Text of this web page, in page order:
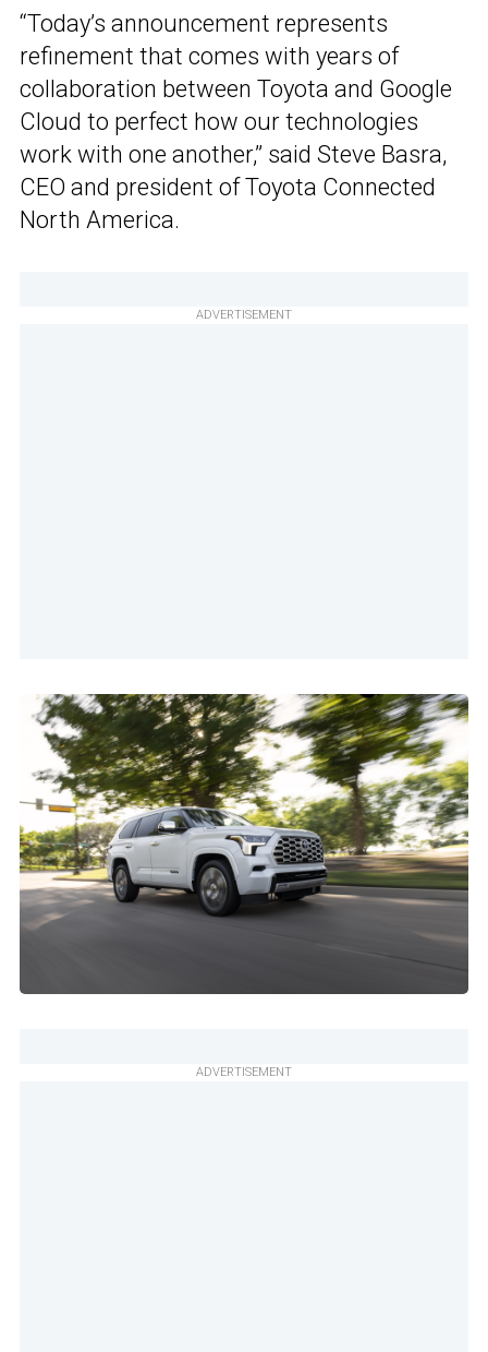
“Today’s announcement represents
refinement that comes with years of
collaboration between Toyota and Google
Cloud to perfect how our technologies
work with one another,” said Steve Basra,
CEO and president of Toyota Connected
North America.
ADVERTISEMENT
ADVERTISEMENT